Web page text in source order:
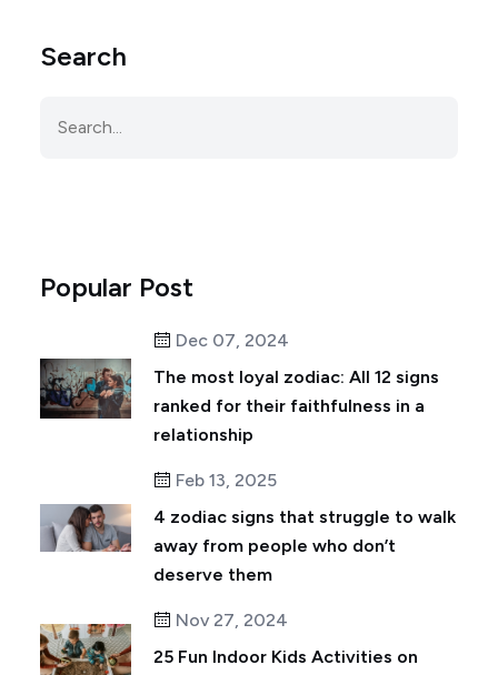
Search
Popular Post
Dec 07, 2024
The most loyal zodiac: All 12 signs
ranked for their faithfulness in a
relationship
Feb 13, 2025
4 zodiac signs that struggle to walk
away from people who don’t
deserve them
Nov 27, 2024
25 Fun Indoor Kids Activities on